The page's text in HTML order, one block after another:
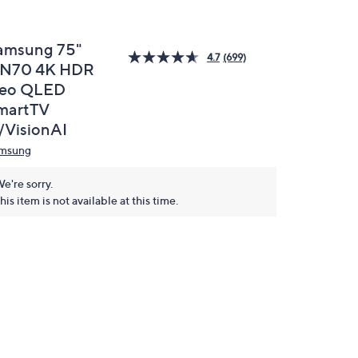
75"
4K HDR
QLED
4.7 (699)
sorry.
item is not available at this time.